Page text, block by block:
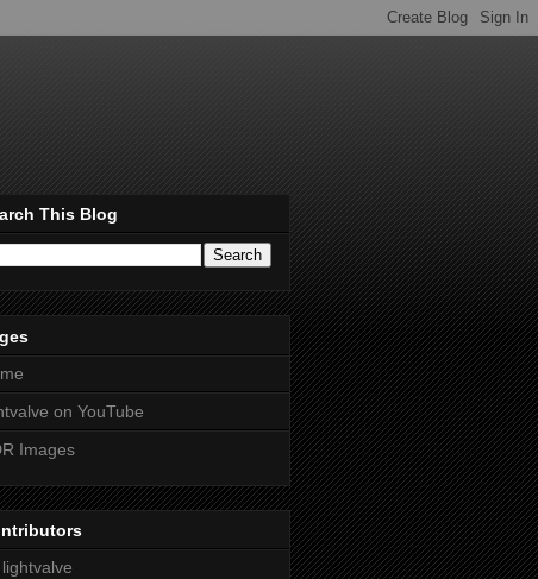
This Blog
on YouTube
Images
lightvalve